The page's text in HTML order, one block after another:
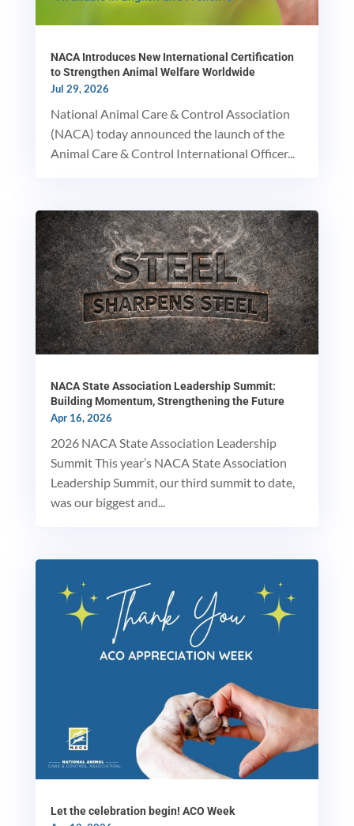
NACA Introduces New International Certification
to Strengthen Animal Welfare Worldwide
Jul 29, 2026
National Animal Care & Control Association
(NACA) today announced the launch of the
Animal Care & Control International Officer...
NACA State Association Leadership Summit:
Building Momentum, Strengthening the Future
Apr 16, 2026
2026 NACA State Association Leadership
Summit This year’s NACA State Association
Leadership Summit, our third summit to date,
was our biggest and...
Let the celebration begin! ACO Week